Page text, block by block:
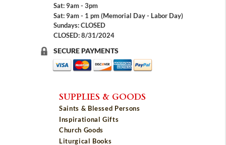
Sat: 9am - 3pm
Sat: 9am - 1 pm (Memorial Day - Labor Day)
Sundays: CLOSED
CLOSED: 8/31/2024
SECURE PAYMENTS
SUPPLIES & GOODS
Saints & Blessed Persons
Inspirational Gifts
Church Goods
Liturgical Books